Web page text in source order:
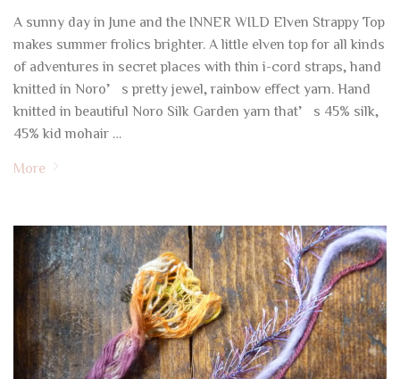
A sunny day in June and the INNER WILD Elven Strappy Top
makes summer frolics brighter. A little elven top for all kinds
of adventures in secret places with thin i-cord straps, hand
knitted in Noro’s pretty jewel, rainbow effect yarn. Hand
knitted in beautiful Noro Silk Garden yarn that’s 45% silk,
45% kid mohair …
More